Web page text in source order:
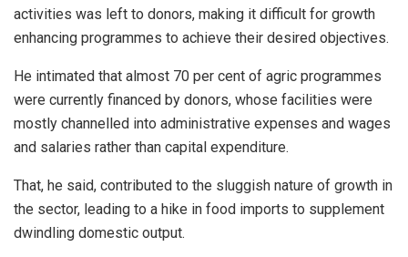
activities was left to donors, making it difficult for growth
enhancing programmes to achieve their desired objectives.
He intimated that almost 70 per cent of agric programmes
were currently financed by donors, whose facilities were
mostly channelled into administrative expenses and wages
and salaries rather than capital expenditure.
That, he said, contributed to the sluggish nature of growth in
the sector, leading to a hike in food imports to supplement
dwindling domestic output.